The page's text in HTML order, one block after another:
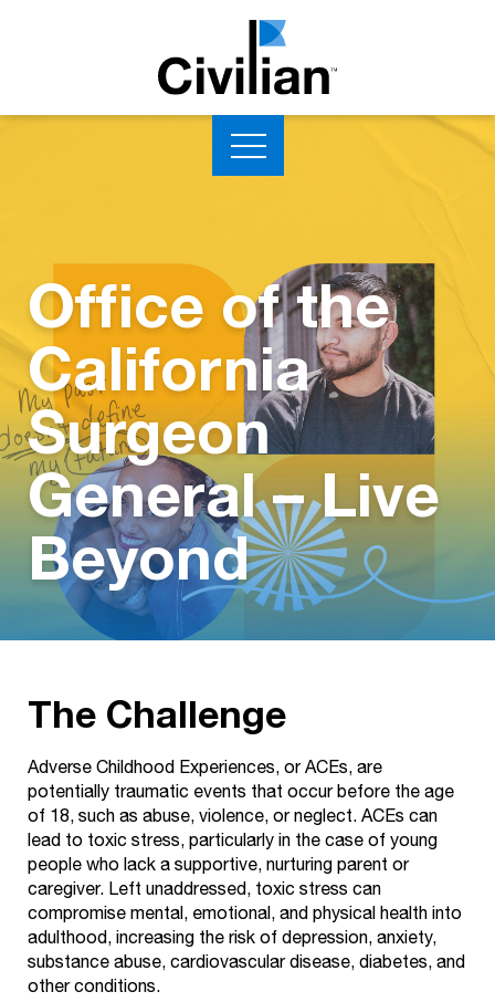
Office of the
California
Surgeon
General – Live
Beyond
The Challenge
Adverse Childhood Experiences, or ACEs, are
potentially traumatic events that occur before the age
of 18, such as abuse, violence, or neglect. ACEs can
lead to toxic stress, particularly in the case of young
people who lack a supportive, nurturing parent or
caregiver. Left unaddressed, toxic stress can
compromise mental, emotional, and physical health into
adulthood, increasing the risk of depression, anxiety,
substance abuse, cardiovascular disease, diabetes, and
other conditions.